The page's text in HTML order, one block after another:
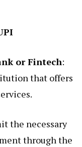
or Fintech:
that offers
the necessary
through the